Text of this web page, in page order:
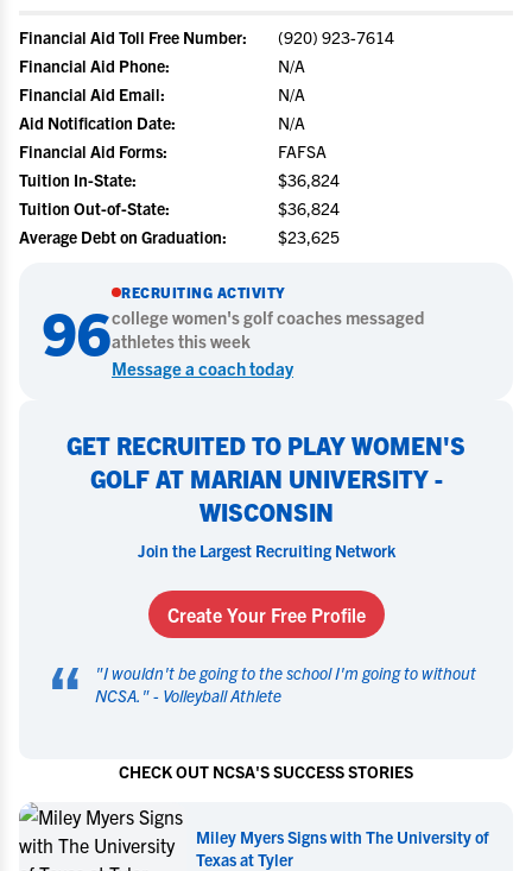
Financial Aid Toll Free Number:
(920) 923-7614
Financial Aid Phone:
N/A
Financial Aid Email:
N/A
Aid Notification Date:
N/A
Financial Aid Forms:
FAFSA
Tuition In-State:
$36,824
Tuition Out-of-State:
$36,824
Average Debt on Graduation:
$23,625
96
RECRUITING ACTIVITY
collegewomen's golfcoaches messaged
athletes this week
Message a coach today
GET RECRUITED TO PLAY WOMEN'S
GOLF AT MARIAN UNIVERSITY -
WISCONSIN
Join the Largest Recruiting Network
Create Your Free Profile
“ "I wouldn't be going to the school I'm going to without
NCSA. " - Volleyball Athlete
CHECK OUT NCSA'S SUCCESS STORIES
Miley Myers Signs with The University of
Texas at Tyler